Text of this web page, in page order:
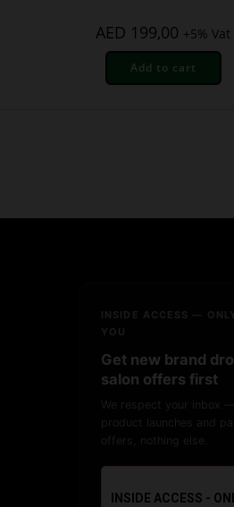
AED 199,00 +5% Vat
Add to cart
INSIDE ACCESS —
YOU
Get new brand
salon offers first
We respect your inbox —
product launches and
offers, nothing else.